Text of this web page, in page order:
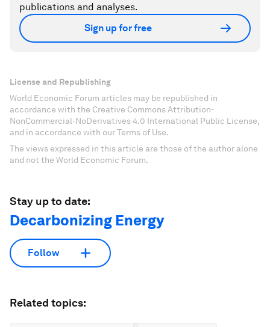
publications and analyses.
Sign up for free
License and Republishing
World Economic Forum articles may be republished in
accordance with the Creative Commons Attribution-
NonCommercial-NoDerivatives 4.0 International Public License,
and in accordance with our Terms of Use.
The views expressed in this article are those of the author alone
and not the World Economic Forum.
Stay up to date:
Decarbonizing Energy
Follow
Related topics: